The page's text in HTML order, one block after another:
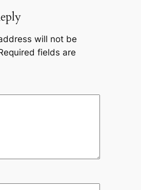
will not be
fields are